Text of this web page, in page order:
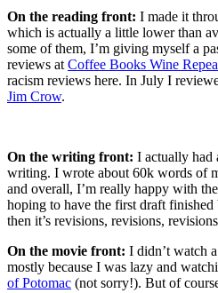
On the reading front: I made it
which is actually a little lower than
some of them, I’m giving myself a
reviews at Coffee Books Wine
racism reviews here. In July I
Jim Crow.
On the writing front: I actually had
writing. I wrote about 60k words of
and overall, I’m really happy with
hoping to have the first draft
then it’s revisions, revisions,
On the movie front: I didn’t watch
mostly because I was lazy and
of Potomac (not sorry!). But of